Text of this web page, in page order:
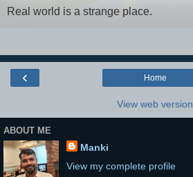
Real world is a strange place.
‹ Home
View web version
ABOUT ME
Manki
View my complete profile